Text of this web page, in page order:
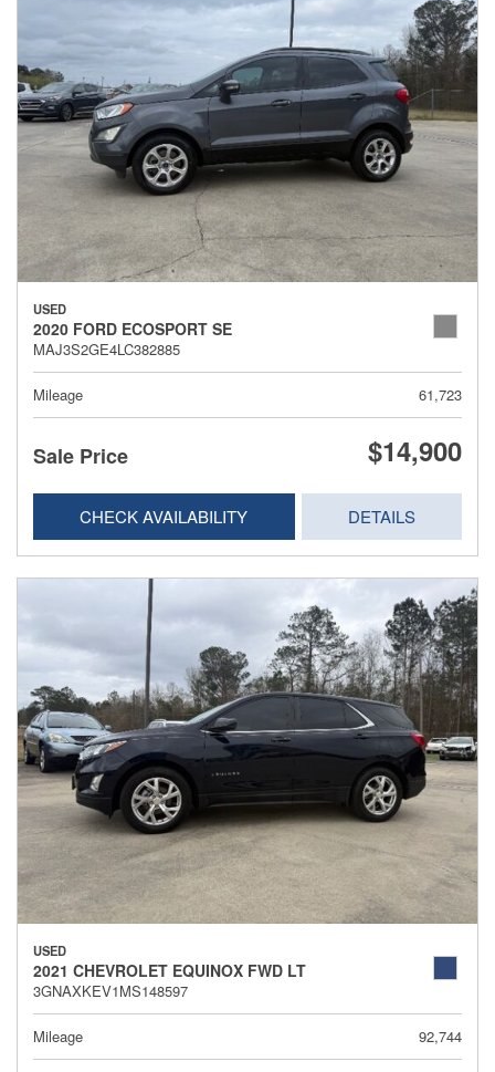
USED
2020 FORD ECOSPORT SE
MAJ3S2GE4LC382885
Mileage 61,723
Sale Price $14,900
CHECK AVAILABILITY DETAILS
USED
2021 CHEVROLET EQUINOX FWD LT
3GNAXKEV1MS148597
Mileage 92,744